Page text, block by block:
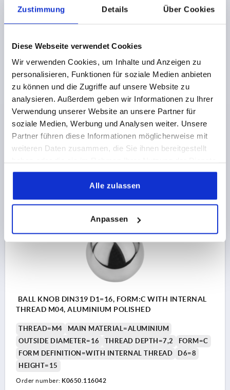
Zustimmung Details Über Cookies
Diese Webseite verwendet Cookies
Wir verwenden Cookies, um Inhalte und Anzeigen zu
personalisieren, Funktionen für soziale Medien anbieten
zu können und die Zugriffe auf unsere Website zu
analysieren. Außerdem geben wir Informationen zu Ihrer
Verwendung unserer Website an unsere Partner für
soziale Medien, Werbung und Analysen weiter. Unsere
Partner führen diese Informationen möglicherweise mit
weiteren Daten zusammen, die Sie ihnen bereitgestellt
gesammelt haben.
Alle zulassen
Anpassen
BALL KNOB DIN319 D1=50, FORM:C WITH INTERNAL
THREAD M12, STAINLESS STEEL 1.4301 POLISHED
THREAD=M12
MAIN MATERIAL=STAINLESS STEEL
OUTSIDE DIAMETER=50
THREAD DEPTH=21
FORM=C
FORM DEFINITION=WITH INTERNAL THREAD
STEEL CODE=1.4301
D6=28 HEIGHT=46
DETAILS
BALL KNOB DIN319 D1=16, FORM:C WITH INTERNAL
THREAD M04, ALUMINIUM POLISHED
THREAD=M4
MAIN MATERIAL=ALUMINIUM
OUTSIDE DIAMETER=16
THREAD DEPTH=7,2
FORM=C
FORM DEFINITION=WITH INTERNAL THREAD
D6=8
HEIGHT=15
Order number: K0650.116042